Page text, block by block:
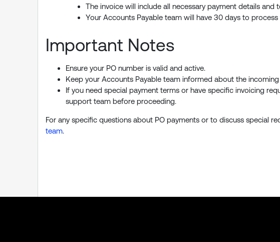
The invoice will include all necessary payment details and
Your Accounts Payable team will have 30 days to
Important Notes
Ensure your PO number is valid and active.
Keep your Accounts Payable team informed about the incoming
If you need special payment terms or have specific invoicing
support team before proceeding.
For any specific questions about PO payments or to discuss special
team.